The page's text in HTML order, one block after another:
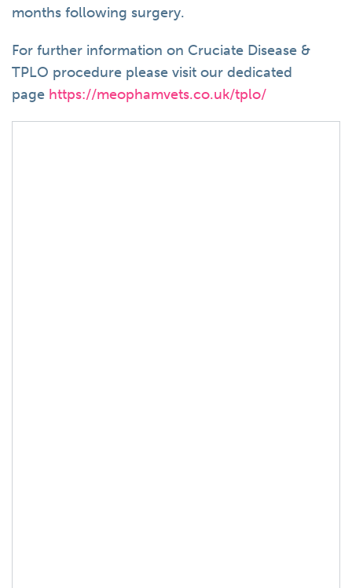
months following surgery.
For further information on Cruciate Disease &
TPLO procedure please visit our dedicated
page https://meophamvets.co.uk/tplo/